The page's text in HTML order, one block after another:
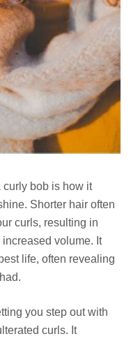
curly bob is how it
Shorter hair often
curls, resulting in
volume. It
life, often revealing
you step out with
curls. It